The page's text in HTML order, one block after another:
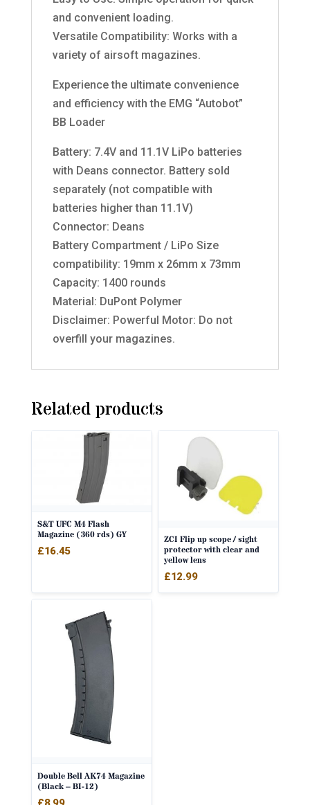
and convenient loading.
Versatile Compatibility: Works with a
variety of airsoft magazines.
Experience the ultimate convenience
and efficiency with the EMG “Autobot”
BB Loader
Battery: 7.4V and 11.1V LiPo batteries
with Deans connector. Battery sold
separately (not compatible with
batteries higher than 11.1V)
Connector: Deans
Battery Compartment / LiPo Size
compatibility: 19mm x 26mm x 73mm
Capacity: 1400 rounds
Material: DuPont Polymer
Disclaimer: Powerful Motor: Do not
overfill your magazines.
Related products
S&T UFC M4 Flash
Magazine (360 rds) GY
£16.45
ZCI Flip up scope / sight
protector with clear and
yellow lens
£12.99
Double Bell AK74 Magazine
(Black – BI-12)